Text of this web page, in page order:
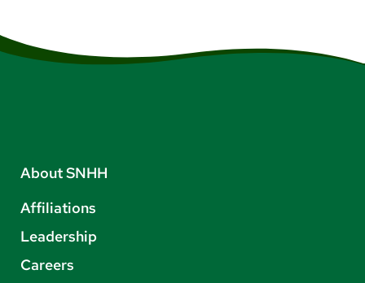
About SNHH
Affiliations
Leadership
Careers